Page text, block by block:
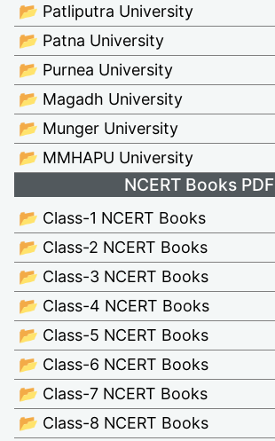
📂 Patliputra University
📂 Patna University
📂 Purnea University
📂 Magadh University
📂 Munger University
📂 MMHAPU University
NCERT Books PDF
📂 Class-1 NCERT Books
📂 Class-2 NCERT Books
📂 Class-3 NCERT Books
📂 Class-4 NCERT Books
📂 Class-5 NCERT Books
📂 Class-6 NCERT Books
📂 Class-7 NCERT Books
📂 Class-8 NCERT Books